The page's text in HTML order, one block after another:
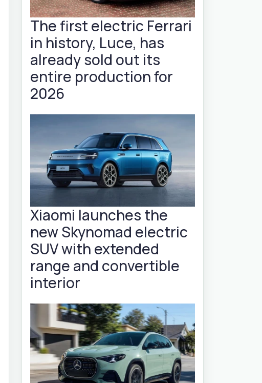
The first electric Ferrari
in history, Luce, has
already sold out its
entire production for
2026
Xiaomi launches the
new Skynomad electric
SUV with extended
range and convertible
interior